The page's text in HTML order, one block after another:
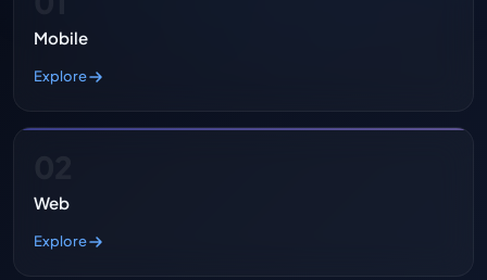
Mobile
Explore
Web
Explore